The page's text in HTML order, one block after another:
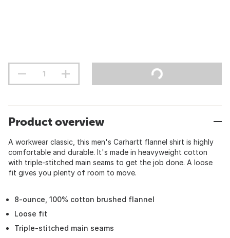
Product overview
A workwear classic, this men's Carhartt flannel shirt is highly
comfortable and durable. It's made in heavyweight cotton
with triple-stitched main seams to get the job done. A loose
fit gives you plenty of room to move.
8-ounce, 100% cotton brushed flannel
Loose fit
Triple-stitched main seams